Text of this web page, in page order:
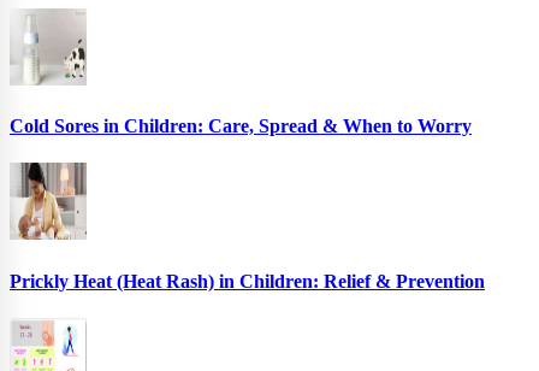
Cold Sores in Children: Care, Spread & When to Worry
Prickly Heat (Heat Rash) in Children: Relief & Prevention